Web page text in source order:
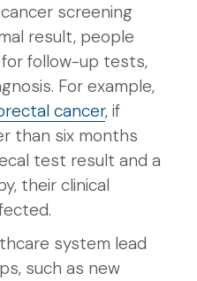
screening
result, people
follow-up tests,
For example,
cancer, if
than six months
test result and a
their clinical
system lead
such as new